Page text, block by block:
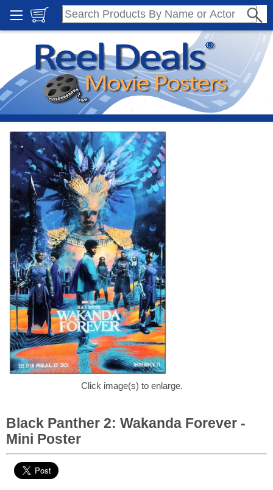
Click image(s) to enlarge.
Black Panther 2: Wakanda Forever -
Mini Poster